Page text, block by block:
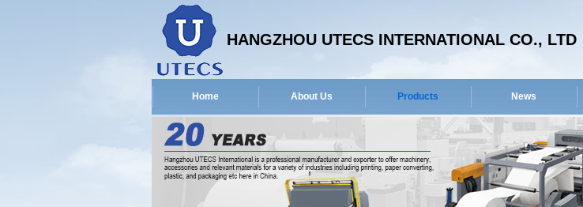
HANGZHOU UTECS INTERNATIONAL CO., LTD
Home About Us Products News